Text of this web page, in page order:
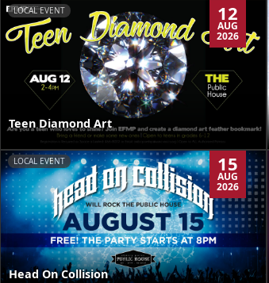
LOCAL EVENT 12
AUG
2026
Teen Diamond Art
LOCAL EVENT 15
AUG
2026
Head On Collision